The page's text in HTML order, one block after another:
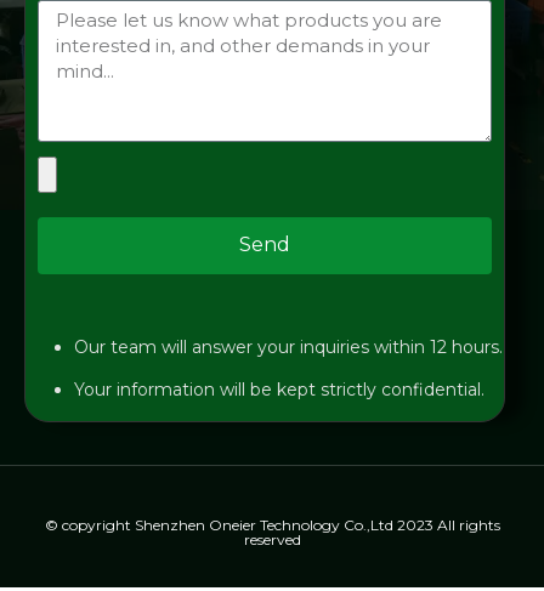
Send
Our team will answer your inquiries within 12 hours.
Your information will be kept strictly confidential.
© copyright Shenzhen Oneier Technology Co.,Ltd 2023 All rights
reserved